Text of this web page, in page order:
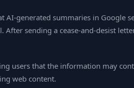
summaries in Google
sending a cease‑and‑desist
users that the information may
web content.